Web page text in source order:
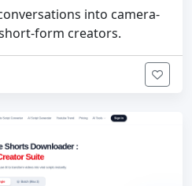
into camera-
form creators.